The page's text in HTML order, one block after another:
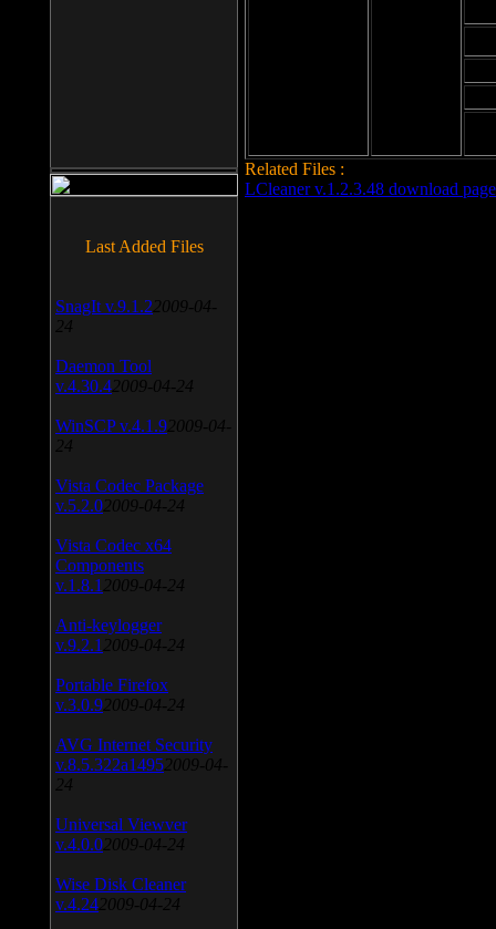
Related Files :
LCleaner v.1.2.3.48 download page
Last Added Files
SnagIt v.9.1.2 2009-04-
24
Daemon Tool
v.4.30.4 2009-04-24
WinSCP v.4.1.9 2009-04-
24
Vista Codec Package
v.5.2.0 2009-04-24
Vista Codec x64
Components
v.1.8.1 2009-04-24
Anti-keylogger
v.9.2.1 2009-04-24
Portable Firefox
v.3.0.9 2009-04-24
AVG Internet Security
v.8.5.322a1495 2009-04-
24
Universal Viewver
v.4.0.0 2009-04-24
Wise Disk Cleaner
v.4.24 2009-04-24